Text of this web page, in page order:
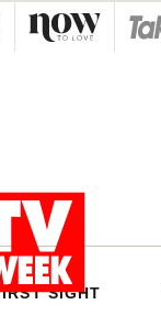
SIGHT